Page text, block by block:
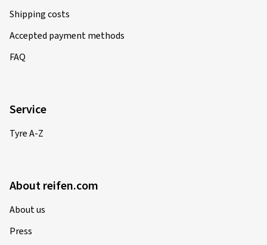
Shipping costs
Accepted payment methods
FAQ
Service
Tyre A-Z
About reifen.com
About us
Press